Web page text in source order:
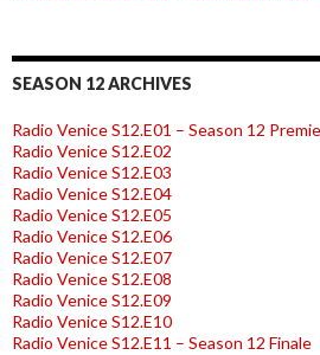
SEASON 12 ARCHIVES
Radio Venice S12.E01 – Season 12
Radio Venice S12.E02
Radio Venice S12.E03
Radio Venice S12.E04
Radio Venice S12.E05
Radio Venice S12.E06
Radio Venice S12.E07
Radio Venice S12.E08
Radio Venice S12.E09
Radio Venice S12.E10
Radio Venice S12.E11 – Season 12 Finale